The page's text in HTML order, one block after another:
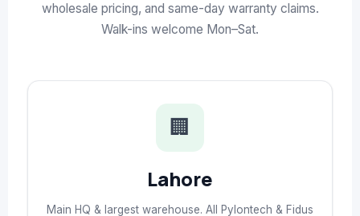
wholesale pricing, and same-day warranty claims.
Walk-ins welcome Mon–Sat.
🏢
Lahore
Main HQ & largest warehouse. All Pylontech & Fidus